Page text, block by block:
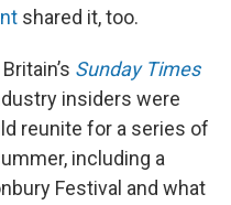
shared it, too.
Sunday Times
insiders were
reunite for a series of
including a
Festival and what